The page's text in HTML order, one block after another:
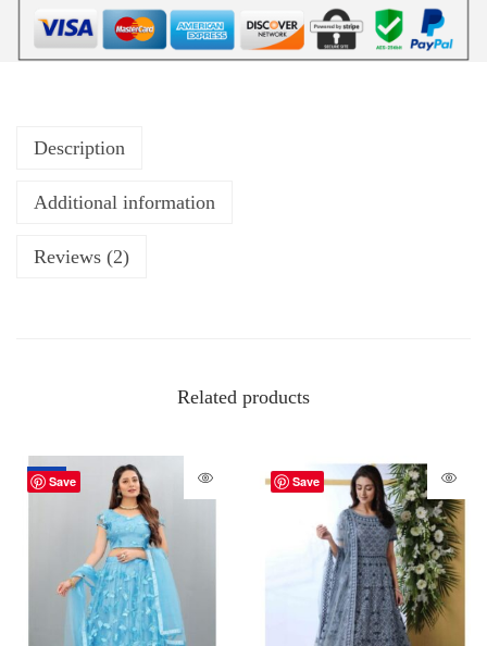
Description
Additional information
Reviews (2)
Related products
Save
-70% Save